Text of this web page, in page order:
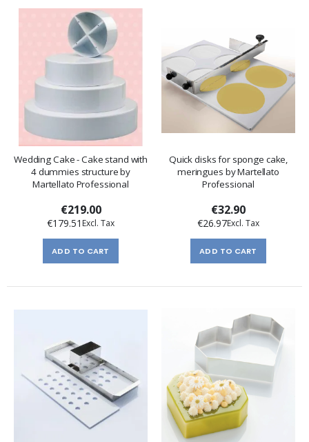
Wedding Cake - Cake stand with
4 dummies structure by
Martellato Professional
€219.00
€179.51
ADD TO CART
Quick disks for sponge cake,
meringues by Martellato
Professional
€32.90
€26.97
ADD TO CART